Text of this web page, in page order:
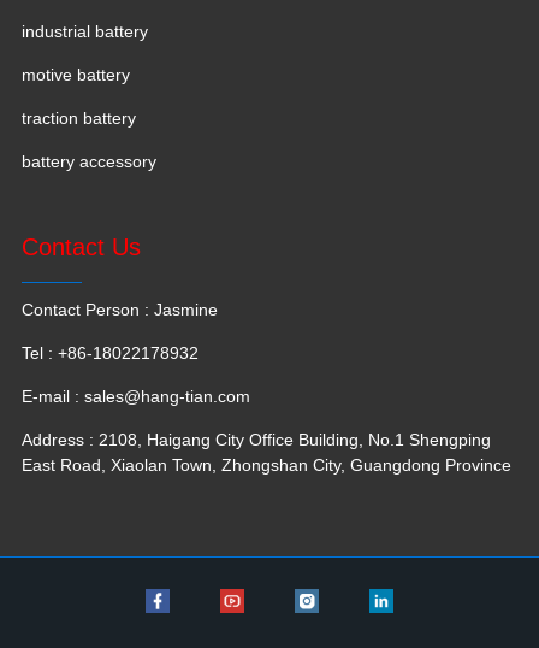
industrial battery
motive battery
traction battery
battery accessory
Contact Us
Contact Person : Jasmine
Tel : +86-18022178932
E-mail : sales@hang-tian.com
Address : 2108, Haigang City Office Building, No.1 Shengping
East Road, Xiaolan Town, Zhongshan City, Guangdong Province